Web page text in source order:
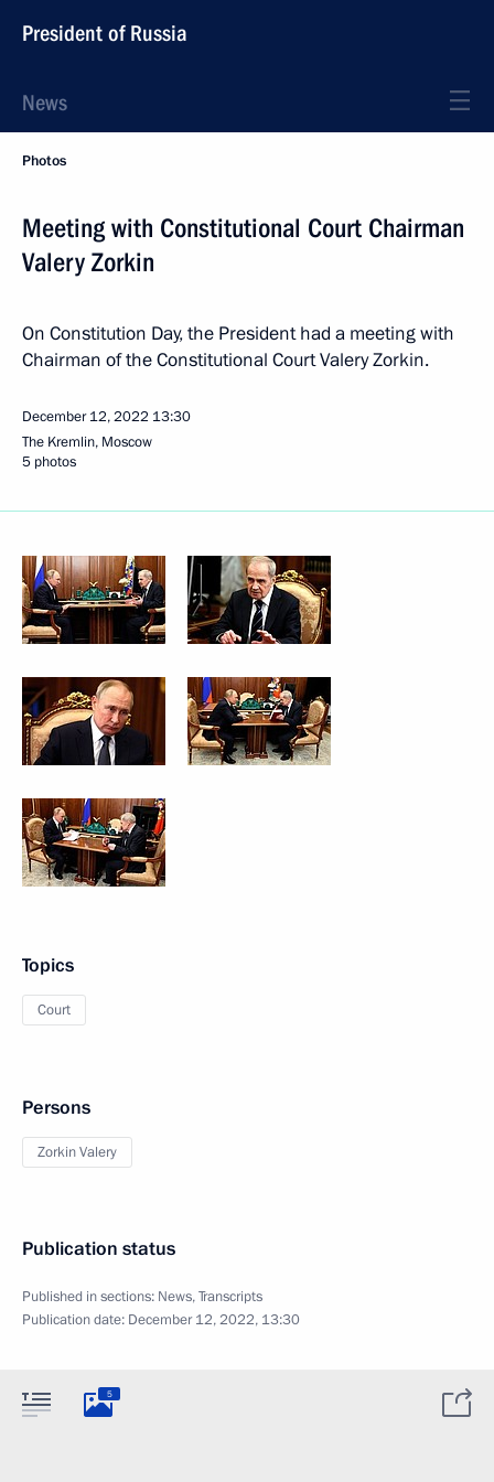
President of Russia
News
Photos
Meeting with Constitutional Court Chairman
Valery Zorkin
On Constitution Day, the President had a meeting with
Chairman of the Constitutional Court Valery Zorkin.
December 12, 2022 13:30
The Kremlin, Moscow
5 photos
Topics
Court
Persons
Zorkin Valery
Publication status
Published in sections: News,Transcripts
Publication date: December 12, 2022, 13:30
5